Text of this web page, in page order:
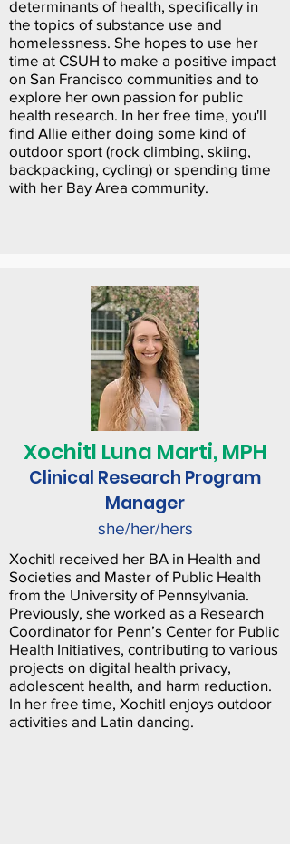
determinants of health, specifically in
the topics of substance use and
homelessness. She hopes to use her
time at CSUH to make a positive impact
on San Francisco communities and to
explore her own passion for public
health research. In her free time, you'll
find Allie either doing some kind of
outdoor sport (rock climbing, skiing,
backpacking, cycling) or spending time
with her Bay Area community.
Xochitl Luna Marti, MPH
Clinical Research Program
Manager
she/her/hers
Xochitl received her BA in Health and
Societies and Master of Public Health
from the University of Pennsylvania.
Previously, she worked as a Research
Coordinator for Penn’s Center for Public
Health Initiatives, contributing to various
projects on digital health privacy,
adolescent health, and harm reduction.
In her free time, Xochitl enjoys outdoor
activities and Latin dancing.